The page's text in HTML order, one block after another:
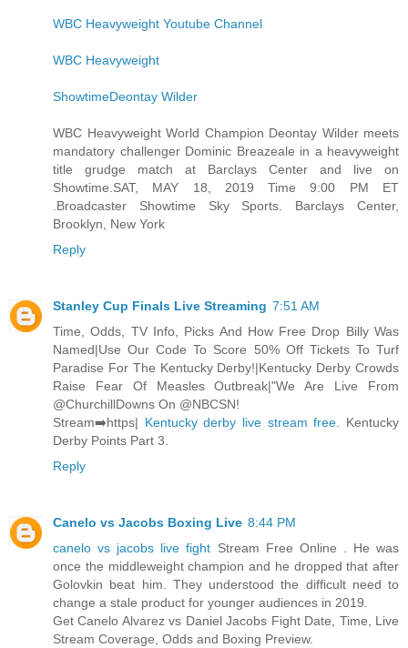
WBC Heavyweight Youtube Channel
WBC Heavyweight
ShowtimeDeontay Wilder
WBC Heavyweight World Champion Deontay Wilder meets
mandatory challenger Dominic Breazeale in a heavyweight
title grudge match at Barclays Center and live on
Showtime.SAT, MAY 18, 2019 Time 9:00 PM ET
.Broadcaster Showtime Sky Sports. Barclays Center,
Brooklyn, New York
Reply
Stanley Cup Finals Live Streaming 7:51 AM
Time, Odds, TV Info, Picks And How Free Drop Billy Was
Named|Use Our Code To Score 50% Off Tickets To Turf
Paradise For The Kentucky Derby!|Kentucky Derby Crowds
Raise Fear Of Measles Outbreak|"We Are Live From
@ChurchillDowns On @NBCSN!
Stream➡️https| Kentucky derby live stream free. Kentucky
Derby Points Part 3.
Reply
Canelo vs Jacobs Boxing Live 8:44 PM
canelo vs jacobs live fight Stream Free Online . He was
once the middleweight champion and he dropped that after
Golovkin beat him. They understood the difficult need to
change a stale product for younger audiences in 2019.
Get Canelo Alvarez vs Daniel Jacobs Fight Date, Time, Live
Stream Coverage, Odds and Boxing Preview.